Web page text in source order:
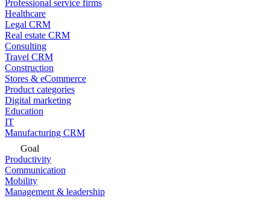
Professional service firms
Healthcare
Legal CRM
Real estate CRM
Consulting
Travel CRM
Construction
Stores & eCommerce
Product categories
Digital marketing
Education
IT
Manufacturing CRM
Goal
Productivity
Communication
Mobility
Management & leadership